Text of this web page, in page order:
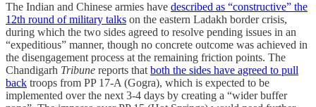
The Indian and Chinese armies have described as “constructive” the
12th round of military talks on the eastern Ladakh border crisis,
during which the two sides agreed to resolve pending issues in an
“expeditious” manner, though no concrete outcome was achieved in
the disengagement process at the remaining friction points. The
Chandigarh Tribune reports that both the sides have agreed to pull
back troops from PP 17-A (Gogra), which is expected to be
implemented over the next 3-4 days by creating a “wider buffer